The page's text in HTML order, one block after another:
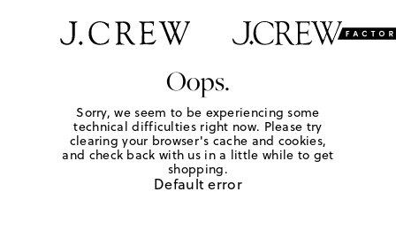
Oops.
Sorry, we seem to be experiencing some
technical difficulties right now. Please try
clearing your browser's cache and cookies,
and check back with us in a little while to get
shopping.
Default error